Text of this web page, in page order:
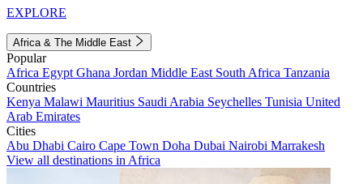
EXPLORE
Africa & The Middle East
Popular
Africa Egypt Ghana Jordan Middle East South Africa Tanzania
Countries
Kenya Malawi Mauritius Saudi Arabia Seychelles Tunisia United
Arab Emirates
Cities
Abu Dhabi Cairo Cape Town Doha Dubai Nairobi Marrakesh
View all destinations in Africa